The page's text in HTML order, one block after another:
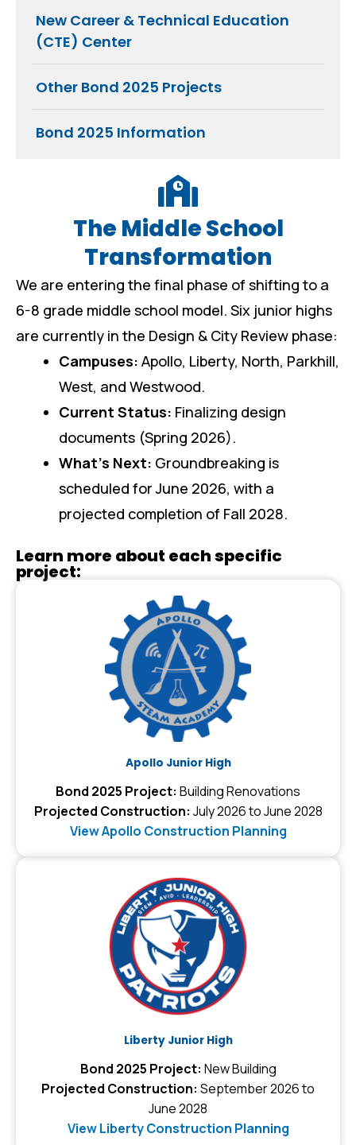
New Career & Technical Education
(CTE) Center
Other Bond 2025 Projects
Bond 2025 Information
The Middle School
Transformation
We are entering the final phase of shifting to a
6-8 grade middle school model. Six junior highs
are currently in the Design & City Review phase:
Campuses: Apollo, Liberty, North, Parkhill,
West, and Westwood.
Current Status: Finalizing design
documents (Spring 2026).
What’s Next: Groundbreaking is
scheduled for June 2026, with a
projected completion of Fall 2028.
Learn more about each specific
project:
Apollo Junior High
Bond 2025 Project: Building Renovations
Projected Construction: July 2026 to June 2028
View Apollo Construction Planning
Liberty Junior High
Bond 2025 Project: New Building
Projected Construction: September 2026 to
June 2028
View Liberty Construction Planning